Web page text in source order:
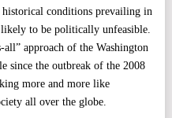
conditions prevailing in
to be politically unfeasible.
approach of the Washington
since the outbreak of the 2008
more and more like
all over the globe.